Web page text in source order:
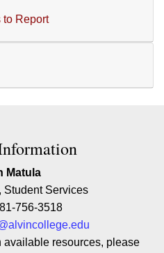
to Report
Information
Matula
Student Services
756-3518
available resources, please